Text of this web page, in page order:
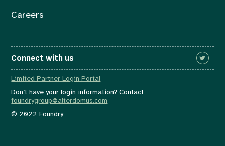
Careers
Connect with us
Limited Partner Login Portal
Don’t have your login information? Contact
foundrygroup@alterdomus.com
© 2022 Foundry